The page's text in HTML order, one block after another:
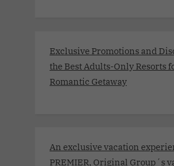
Exclusive Promotions and
the Best Adults-Only Resorts
Romantic Getaway
An exclusive vacation
PREMIER, Original Group´s